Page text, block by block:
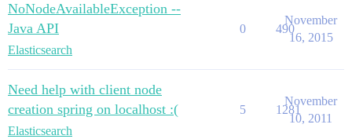
NoNodeAvailableException --
Java API
Elasticsearch
0 490
November
16, 2015
Need help with client node
creation spring on localhost :(
Elasticsearch
5 1281
November
10, 2011